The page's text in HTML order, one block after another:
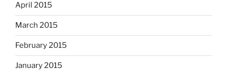
April 2015
March 2015
February 2015
January 2015